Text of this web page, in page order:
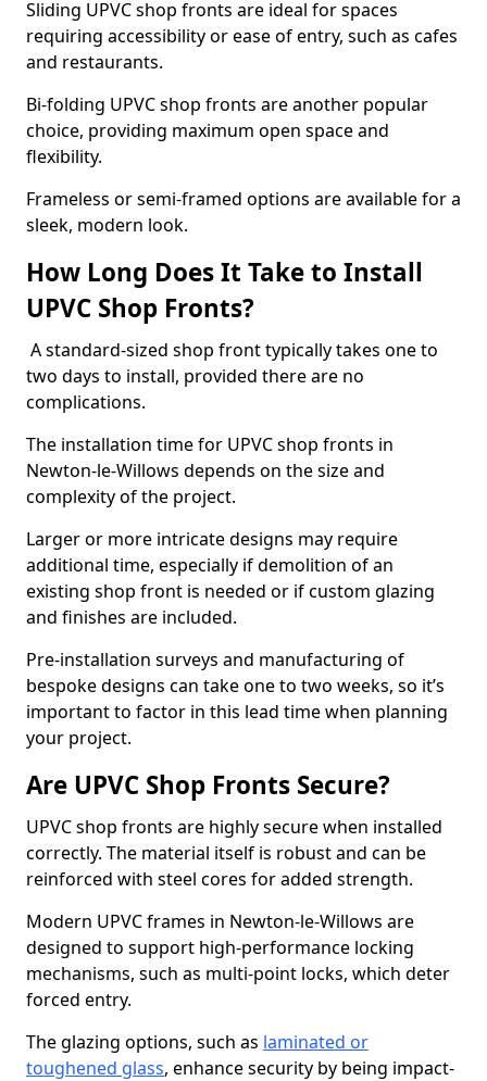
Sliding UPVC shop fronts are ideal for spaces
requiring accessibility or ease of entry, such as cafes
and restaurants.
Bi-folding UPVC shop fronts are another popular
choice, providing maximum open space and
flexibility.
Frameless or semi-framed options are available for a
sleek, modern look.
How Long Does It Take to Install
UPVC Shop Fronts?
A standard-sized shop front typically takes one to
two days to install, provided there are no
complications.
The installation time for UPVC shop fronts in
Newton-le-Willows depends on the size and
complexity of the project.
Larger or more intricate designs may require
additional time, especially if demolition of an
existing shop front is needed or if custom glazing
and finishes are included.
Pre-installation surveys and manufacturing of
bespoke designs can take one to two weeks, so it’s
important to factor in this lead time when planning
your project.
Are UPVC Shop Fronts Secure?
UPVC shop fronts are highly secure when installed
correctly. The material itself is robust and can be
reinforced with steel cores for added strength.
Modern UPVC frames in Newton-le-Willows are
designed to support high-performance locking
mechanisms, such as multi-point locks, which deter
forced entry.
The glazing options, such as laminated or
toughened glass, enhance security by being impact-